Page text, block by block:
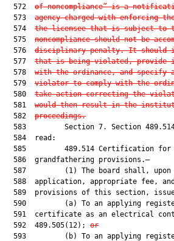
  572
of noncompliance” is a
  573
agency charged with enforcing
  574
the licensee that is subject to
  575
noncompliance should not be
  576
disciplinary penalty. It should
  577
that is being violated, provide
  578
with the ordinance, and specify
  579
violator to comply with the
  580
take action correcting the
  581
would then result in the
  582
proceedings.
583         Section 7. Section
  584  read:
585         489.514 Certification
  586  grandfathering provisions.—
587         (1) The board shall, upon
588  application, appropriate fee,
589  provisions of this section,
590         (a) To an applying
591  certificate as an electrical
  592  489.505(12);
or
593         (b) To an applying